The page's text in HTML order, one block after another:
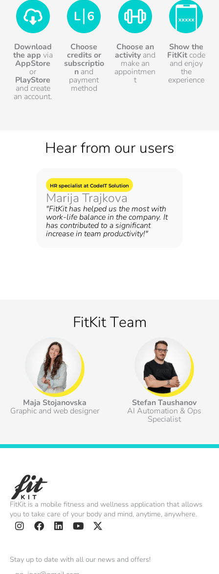
Download
the app via
AppStore
or
PlayStore
and create
an account.
Choose
credits or
subscriptio
n and
payment
method
Choose an
activityand
make an
appointmen
t
Show the
FitKitcode
and enjoy
the
experience
Hear from our users
HR specialist at CodeIT Solution
Marija Trajkova
"FitKit has helped us the most with
work-life balance in the company. It
has contributed to a significant
increase in team productivity!"
FitKit Тeam
Maja Stojanovska
Graphic and web designer
Stefan Taushanov
AI Automation & Ops
Specialist
FitKit is a mobile fitness and wellness application that allows
you to take care of your body and mind, anytime, anywhere.
t e k
u
t w
Stay up to date with all our news and offers!